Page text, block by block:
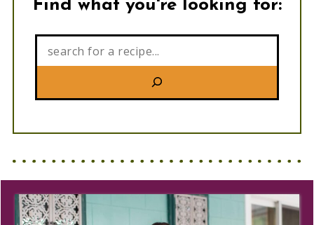
Find what you're looking for: